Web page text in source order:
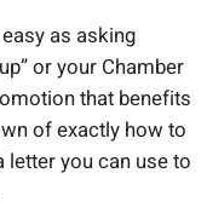
as asking
or your Chamber
that benefits
of exactly how to
you can use to